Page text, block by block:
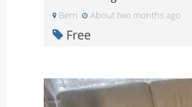
Bern About two months ago
Free